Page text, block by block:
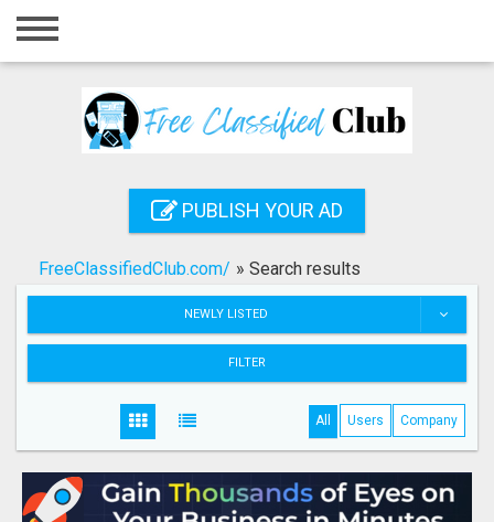
Home
Registration
Search
PUBLISH YOUR AD
FreeClassifiedClub.com/ » Search results
NEWLY LISTED
FILTER
All Users Company